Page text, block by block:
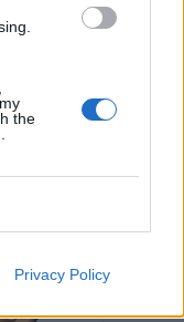
the
Privacy Policy
durden